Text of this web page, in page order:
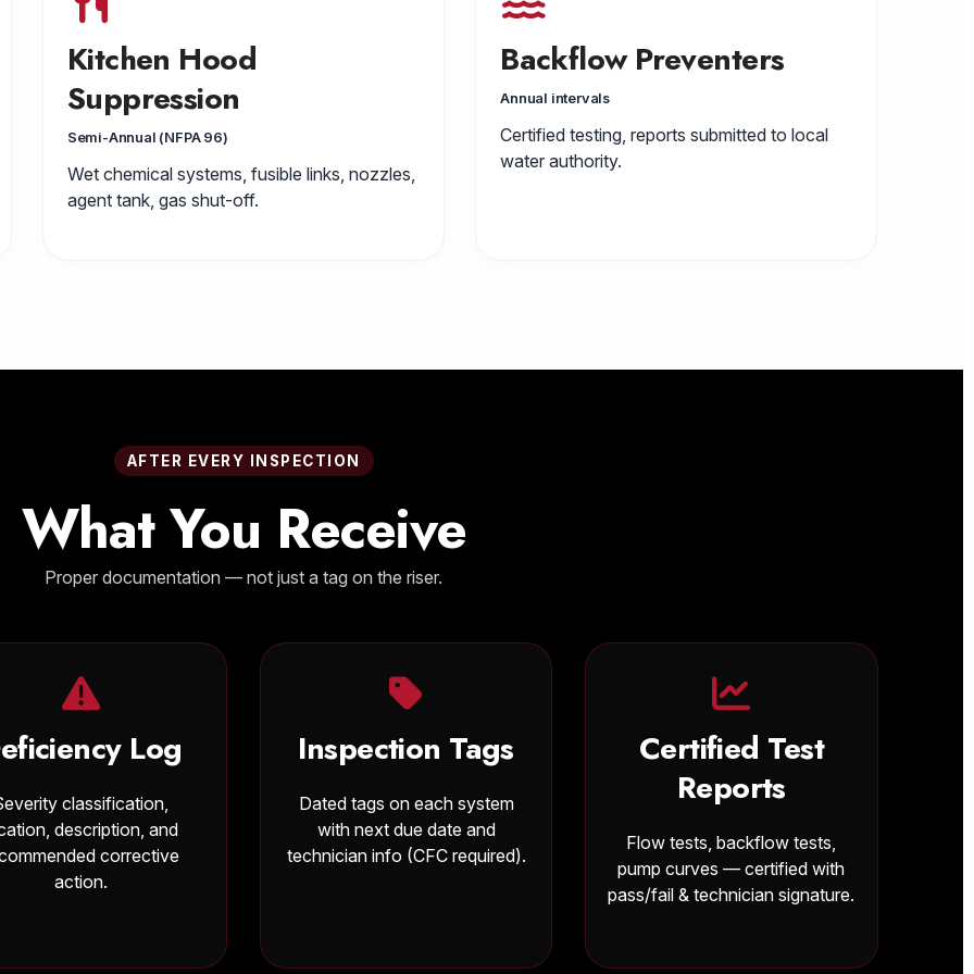
Kitchen Hood
Suppression
Semi-Annual (NFPA 96)
Wet chemical systems, fusible links, nozzles,
agent tank, gas shut-off.
Backflow Preventers
Annual intervals
Certified testing, reports submitted to local
water authority.
AFTER EVERY INSPECTION
What You Receive
Proper documentation — not just a tag on the riser.
Log
classification,
description, and
corrective
action.
Inspection Tags
Dated tags on each system
with next due date and
technician info (CFC required).
Certified Test
Reports
Flow tests, backflow tests,
pump curves — certified with
pass/fail & technician signature.